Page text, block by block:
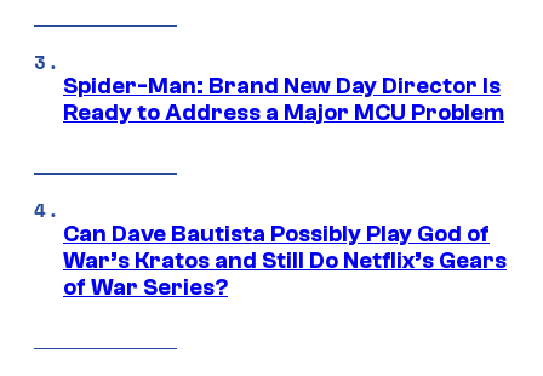
Spider-Man: Brand New Day Director Is
Ready to Address a Major MCU Problem
Can Dave Bautista Possibly Play God of
War’s Kratos and Still Do Netflix’s Gears
of War Series?